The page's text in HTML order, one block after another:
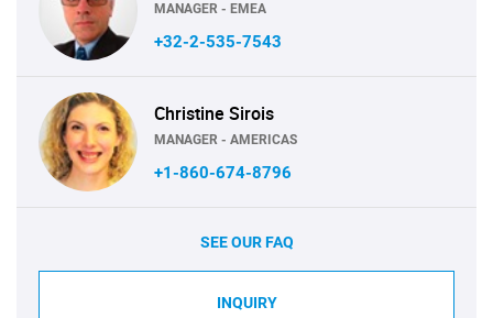
MANAGER - EMEA
+32-2-535-7543
Christine Sirois
MANAGER - AMERICAS
+1-860-674-8796
SEE OUR FAQ
INQUIRY